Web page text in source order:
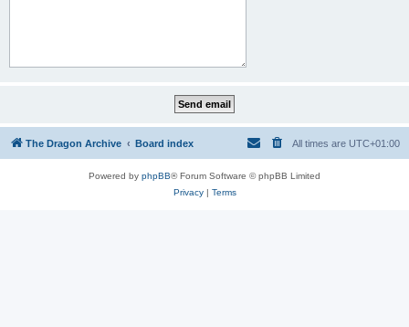
The Dragon Archive Board index All times are UTC+01:00
Powered by phpBB® Forum Software © phpBB Limited
Privacy| Terms